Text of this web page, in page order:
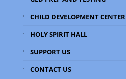
CHILD DEVELOPMENT CENTER
HOLY SPIRIT HALL
SUPPORT US
CONTACT US